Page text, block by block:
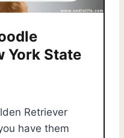
York State
Retriever
have them